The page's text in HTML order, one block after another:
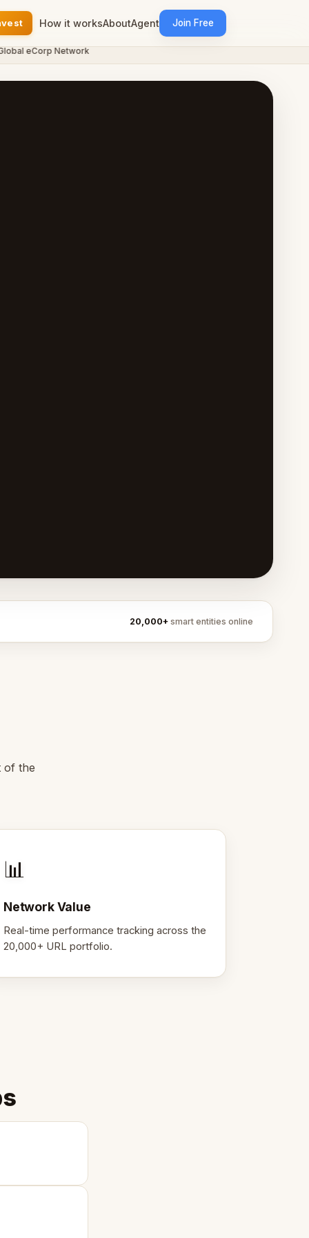
How it worksAboutAgent Join Free
eCorp Network
20,000+ smart entities online
of the
📊
Network Value
Real-time performance tracking across the
20,000+ URL portfolio.